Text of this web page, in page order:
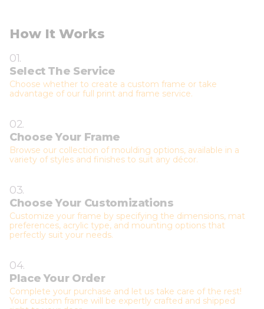
How It Works
01.
Select The Service
Choose whether to create a custom frame or take
advantage of our full print and frame service.
02.
Choose Your Frame
Browse our collection of moulding options, available in a
variety of styles and finishes to suit any décor.
03.
Choose Your Customizations
Customize your frame by specifying the dimensions, mat
preferences, acrylic type, and mounting options that
perfectly suit your needs.
04.
Place Your Order
Complete your purchase and let us take care of the rest!
Your custom frame will be expertly crafted and shipped